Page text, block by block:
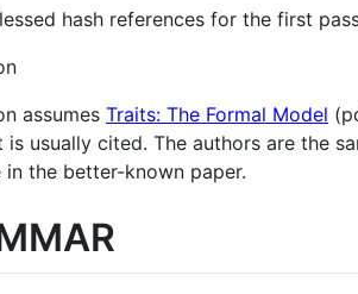
hash references for the first
assumes Traits: The Formal Model
usually cited. The authors are the
in the better-known paper.